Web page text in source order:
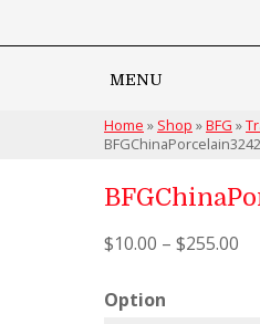
MENU
Home » Shop »BFG »
$10.00 – $255.00
Option